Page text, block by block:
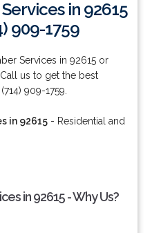
in 92615
909-1759
Services in 92615 or
us to get the best
909-1759.
in 92615- Residential and
in 92615 - Why Us?